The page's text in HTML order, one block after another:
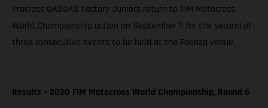
Procross GASGAS Factory Juniors return to FIM Motocross
World Championship action on September 9 for the second of
three consecutive events to be held at the Faenza venue.
Results – 2020 FIM Motocross World Championship, Round 6